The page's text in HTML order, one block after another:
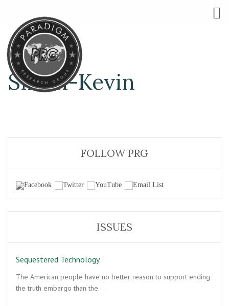
Smith-Kevin
FOLLOW PRG
ISSUES
Sequestered Technology
The American people have no better reason to support ending
the truth embargo than the…